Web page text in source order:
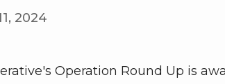
2024
Operation Round Up is